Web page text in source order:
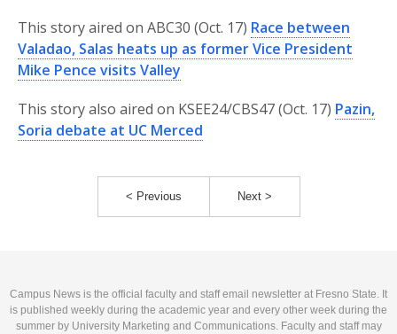
This story aired on ABC30 (Oct. 17) Race between
Valadao, Salas heats up as former Vice President
Mike Pence visits Valley
This story also aired on KSEE24/CBS47 (Oct. 17) Pazin,
Soria debate at UC Merced
< Previous Next >
Campus News is the official faculty and staff email newsletter at Fresno State. It
is published weekly during the academic year and every other week during the
summer by University Marketing and Communications. Faculty and staff may